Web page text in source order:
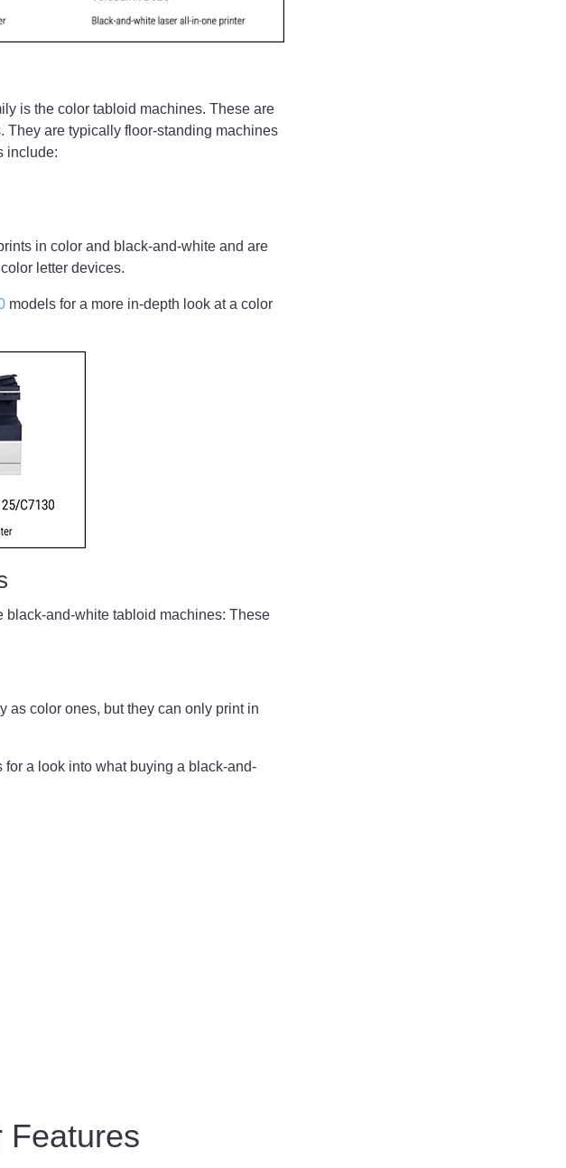
is the color tabloid machines. These are
They are typically floor-standing machines
include:
in color and black-and-white and are
color letter devices.
models for a more in-depth look at a color
black-and-white tabloid machines: These
as color ones, but they can only print in
for a look into what buying a black-and-
Features